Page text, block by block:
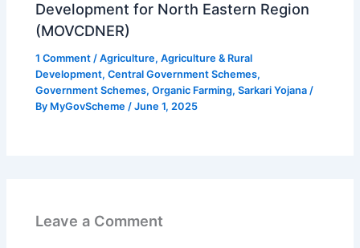
Development for North Eastern Region
(MOVCDNER)
1 Comment /Agriculture,Agriculture & Rural
Development,Central Government Schemes,
Government Schemes,Organic Farming,Sarkari Yojana /
By MyGovScheme/June 1, 2025
Leave a Comment